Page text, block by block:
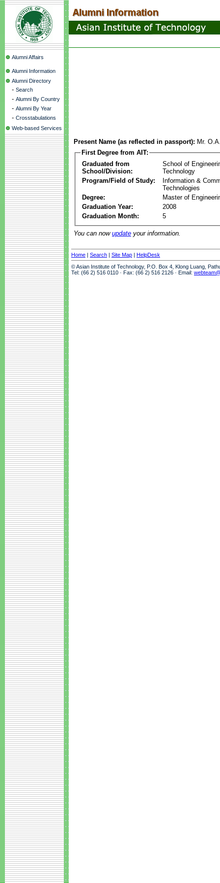
Alumni Affairs
Alumni Information
Alumni Directory
- Search
- Alumni By Country
- Alumni By Year
- Crosstabulations
Web-based Services
Present Name (as reflected in passport): Mr.
First Degree from AIT:
Graduated from
School/Division:
School of
Technology
Program/Field of Study:
Information &
Technologies
Degree:
Master of
Graduation Year:
2008
Graduation Month:
5
You can now update your information.
Home | Search | Site Map | HelpDesk
© Asian Institute of Technology, P.O. Box 4, Klong Luang,
Tel: (66 2) 516 0110 · Fax: (66 2) 516 2126 · Email: